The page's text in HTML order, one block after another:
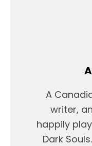
A
writer,
happily
Dark